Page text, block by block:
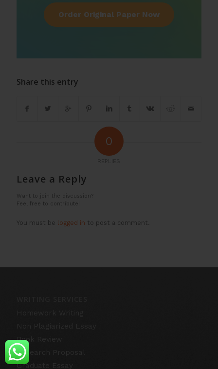
Order Original Paper Now
Share this entry
0
Leave a Reply
Want to join the discussion?
Feel free to contribute!
You must be logged in to post a comment.
Book Review
Research Proposal
Graduate Essay